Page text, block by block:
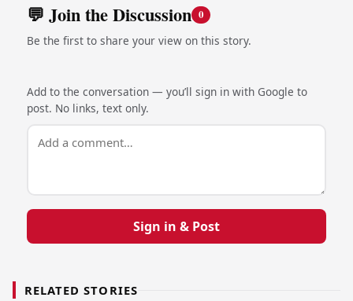
💬 Join the Discussion 0
Be the first to share your view on this story.
Add to the conversation — you’ll sign in with Google to
post. No links, text only.
Sign in & Post
RELATED STORIES